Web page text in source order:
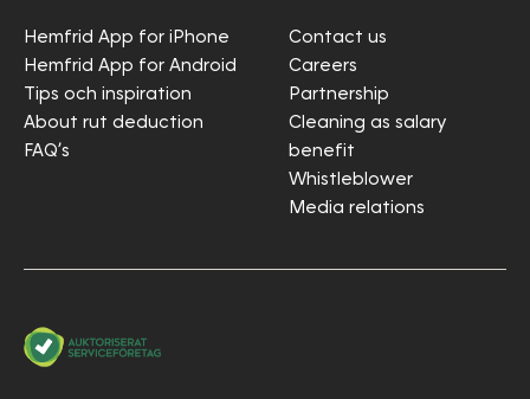
Hemfrid App for iPhone
Hemfrid App for Android
Tips och inspiration
About rut deduction
FAQ’s
Contact us
Careers
Partnership
Cleaning as salary
benefit
Whistleblower
Media relations